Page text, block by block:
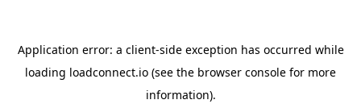
Application error: a client-side exception has occurred while
loading loadconnect.io (see the browser console for more
information).